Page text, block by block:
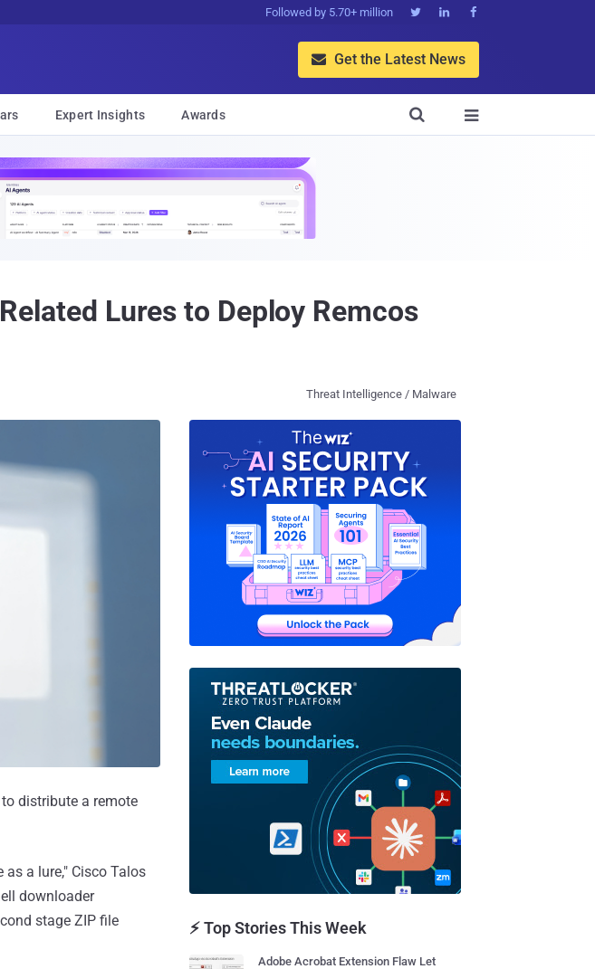
Followed by 5.70+ million   
 Get the Latest News
Expert Insights Awards 

Lures to Deploy Remcos
Threat Intelligence / Malware
distribute a remote
a lure," Cisco Talos
downloader
stage ZIP file
⚡ Top Stories This Week
Adobe Acrobat Extension Flaw Let